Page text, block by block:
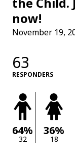
now!
November 19,
63
RESPONDERS
64%
32
36%
18